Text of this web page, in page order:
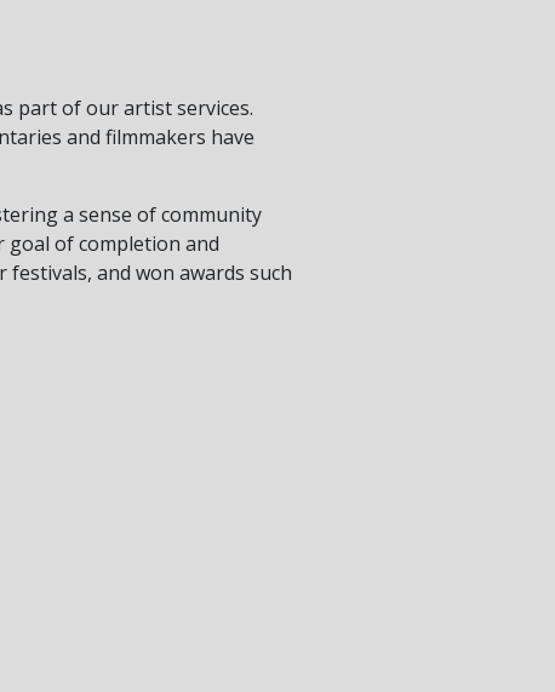
part of our artist services.
and filmmakers have
a sense of community
goal of completion and
and won awards such